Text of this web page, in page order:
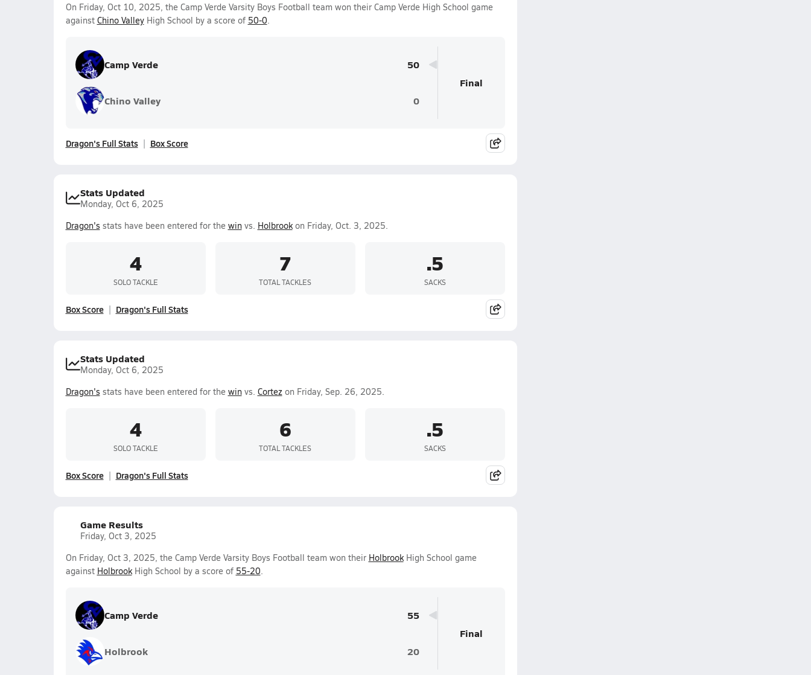
On Friday, Oct 10, 2025, the Camp Verde Varsity Boys Football team won their Camp Verde High School game
against Chino ValleyHigh School by a score of 50-0.
Camp Verde 50
Chino Valley 0
Final
Dragon's Full Stats Box Score
Stats Updated
Monday, Oct 6, 2025
Dragon's stats have been entered for the winvs. Holbrookon Friday, Oct. 3, 2025.
4
SOLO TACKLE
7
TOTAL TACKLES
.5
SACKS
Box Score Dragon's Full Stats
Stats Updated
Monday, Oct 6, 2025
Dragon's stats have been entered for the winvs. Cortezon Friday, Sep. 26, 2025.
4
SOLO TACKLE
6
TOTAL TACKLES
.5
SACKS
Box Score Dragon's Full Stats
Game Results
Friday, Oct 3, 2025
On Friday, Oct 3, 2025, the Camp Verde Varsity Boys Football team won their HolbrookHigh School game
against HolbrookHigh School by a score of 55-20.
Camp Verde 55
Holbrook 20
Final